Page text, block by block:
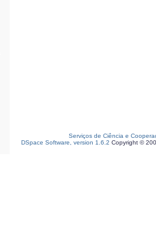
Serviços de Ciência e
DSpace Software, version 1.6.2 Copyright ©